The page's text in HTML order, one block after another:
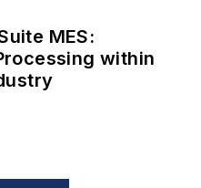
MES:
within